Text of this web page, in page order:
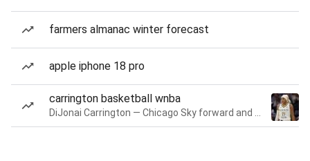
farmers almanac winter forecast
apple iphone 18 pro
carrington basketball wnba